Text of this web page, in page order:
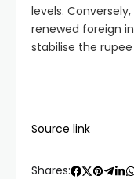
levels.
renewed foreign
stabilise the
Source link
Shares: